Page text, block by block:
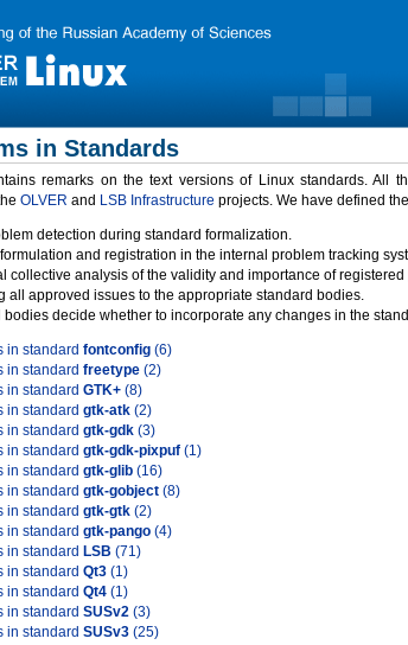
in Standards
remarks on the text versions of Linux standards. All
OLVER and LSB Infrastructure projects. We have defined
detection during standard formalization.
and registration in the internal problem tracking
collective analysis of the validity and importance of
all approved issues to the appropriate standard bodies.
bodies decide whether to incorporate any changes in the
in standard fontconfig (6)
in standard freetype (2)
in standard GTK+ (8)
in standard gtk-atk (2)
in standard gtk-gdk (3)
in standard gtk-gdk-pixpuf (1)
in standard gtk-glib (16)
in standard gtk-gobject (8)
in standard gtk-gtk (2)
in standard gtk-pango (4)
in standard LSB (71)
in standard Qt3 (1)
in standard Qt4 (1)
in standard SUSv2 (3)
in standard SUSv3 (25)